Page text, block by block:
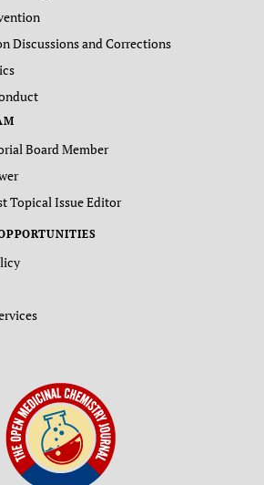
Discussions and Corrections
Board Member
Topical Issue Editor